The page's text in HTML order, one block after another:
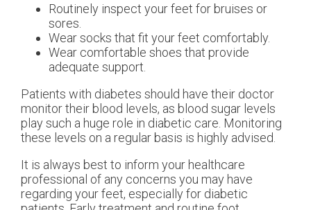
Routinely inspect your feet for bruises or
sores.
Wear socks that fit your feet comfortably.
Wear comfortable shoes that provide
adequate support.
Patients with diabetes should have their doctor
monitor their blood levels, as blood sugar levels
play such a huge role in diabetic care. Monitoring
these levels on a regular basis is highly advised.
It is always best to inform your healthcare
professional of any concerns you may have
regarding your feet, especially for diabetic